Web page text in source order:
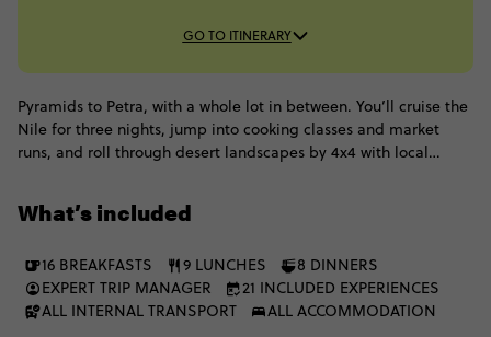
GO TO ITINERARY
Pyramids to Petra, with a whole lot in between. You’ll cruise the
Nile for three nights, jump into cooking classes and market
runs, and roll through desert landscapes by 4x4 with local
Sea. Egypt and Jordan, done the Contiki way: hands-on,
What’s included
16 BREAKFASTS 9 LUNCHES
8 DINNERS
EXPERT TRIP MANAGER
21 INCLUDED EXPERIENCES
ALL INTERNAL TRANSPORT
ALL ACCOMMODATION